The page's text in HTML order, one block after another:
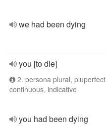
we had been dying
you [to die]
2. persona plural, pluperfect
continuous, indicative
you had been dying